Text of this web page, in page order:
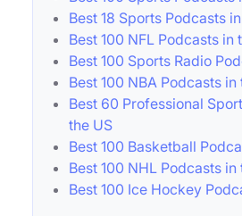
Best 18 Sports Podcasts
Best 100 NFL Podcasts in
Best 100 Sports Radio
Best 100 NBA Podcasts in
Best 60 Professional
the US
Best 100 Basketball
Best 100 NHL Podcasts in
Best 100 Ice Hockey